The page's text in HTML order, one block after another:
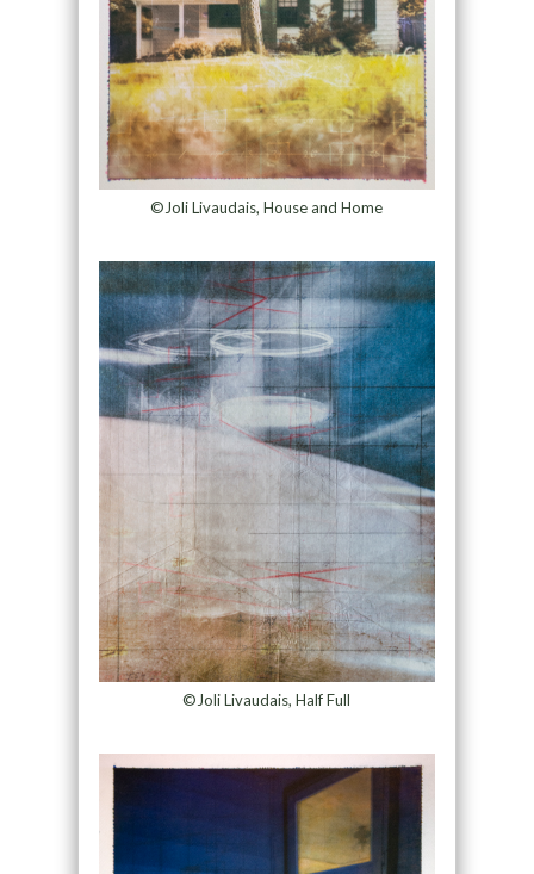
©Joli Livaudais, House and Home
©Joli Livaudais, Half Full